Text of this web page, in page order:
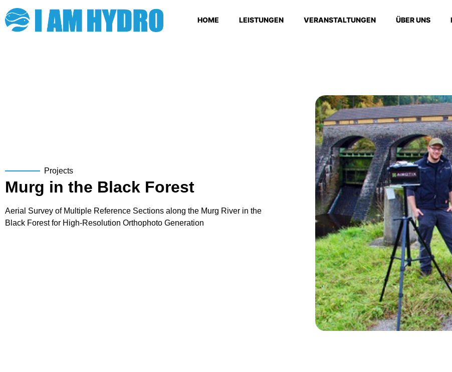
HOME LEISTUNGEN VERANSTALTUNGEN ÜBER UNS
Projects
Murg in the Black Forest
Aerial Survey of Multiple Reference Sections along the Murg River in the
Black Forest for High-Resolution Orthophoto Generation